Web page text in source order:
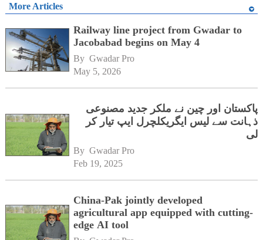
More Articles
Railway line project from Gwadar to
Jacobabad begins on May 4
By Gwadar Pro
May 5, 2026
پاکستان اور چین نے ملکر جدید مصنوعی
ذہانت سے لیس ایگریکلچرل ایپ تیار کر
لی
By Gwadar Pro
Feb 19, 2025
China-Pak jointly developed
agricultural app equipped with cutting-
edge AI tool